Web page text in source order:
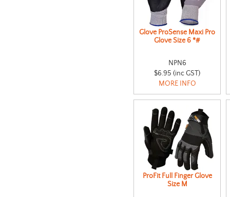
Glove ProSense Maxi Pro
Glove Size 6 *#
NPN6
$6.95 (inc GST)
MORE INFO
ProFit Full Finger Glove
Size M